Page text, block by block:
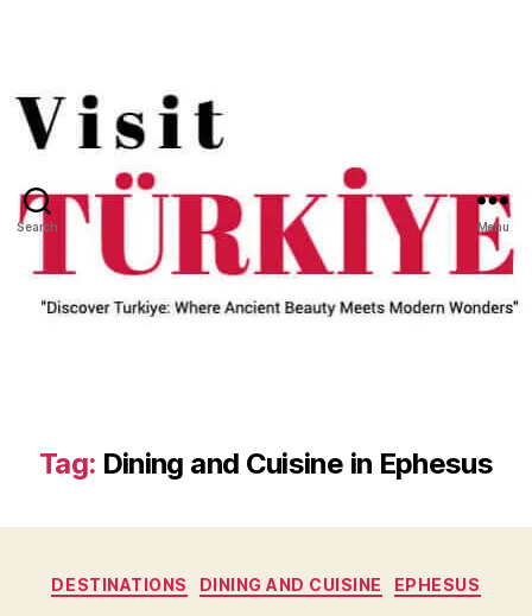
Search Menu
Tag: Dining and Cuisine in Ephesus
Categories
DESTINATIONS DINING AND CUISINE EPHESUS